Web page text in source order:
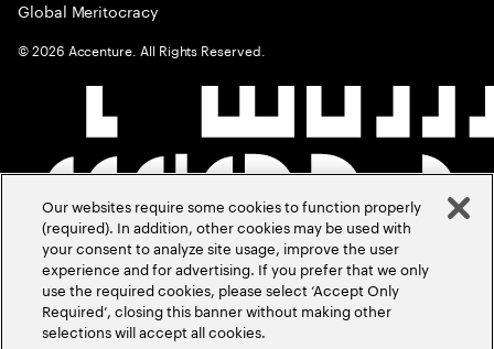
Global Meritocracy
©2026 Accenture. All Rights Reserved.
Our websites require some cookies to function properly
(required). In addition, other cookies may be used with
your consent to analyze site usage, improve the user
experience and for advertising. If you prefer that we only
use the required cookies, please select ‘Accept Only
Required’, closing this banner without making other
selections will accept all cookies.